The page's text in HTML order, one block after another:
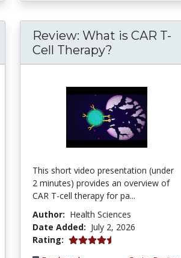
Review: What is CAR T-
Cell Therapy?
This short video presentation (under
2 minutes) provides an overview of
CAR T-cell therapy for pa...
Author: Health Sciences
Date Added: July 2, 2026
Rating: 4.75 stars